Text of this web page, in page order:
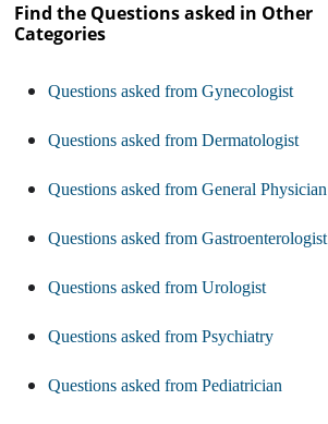
Find the Questions asked in Other
Categories
Questions asked from Gynecologist
Questions asked from Dermatologist
Questions asked from General Physician
Questions asked from Gastroenterologist
Questions asked from Urologist
Questions asked from Psychiatry
Questions asked from Pediatrician